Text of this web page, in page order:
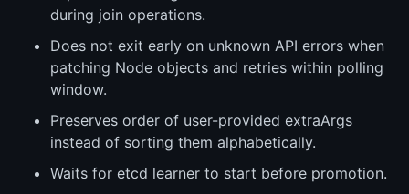
during join operations.
Does not exit early on unknown API errors when
patching Node objects and retries within polling
window.
Preserves order of user-provided extraArgs
instead of sorting them alphabetically.
Waits for etcd learner to start before promotion.